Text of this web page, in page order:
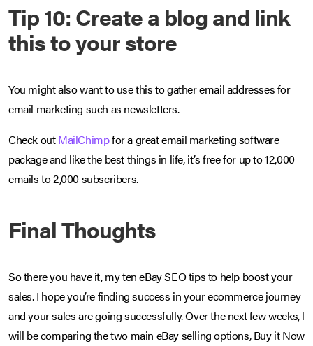
Tip 10: Create a blog and link
this to your store
You might also want to use this to gather email addresses for
email marketing such as newsletters.
Check outMailChimpfor a great email marketing software
package and like the best things in life, it’s free for up to 12,000
emails to 2,000 subscribers.
Final Thoughts
So there you have it, my ten eBay SEO tips to help boost your
sales. I hope you’re finding success in your ecommerce journey
and your sales are going successfully. Over the next few weeks, l
will be comparing the two main eBay selling options, Buy it Now